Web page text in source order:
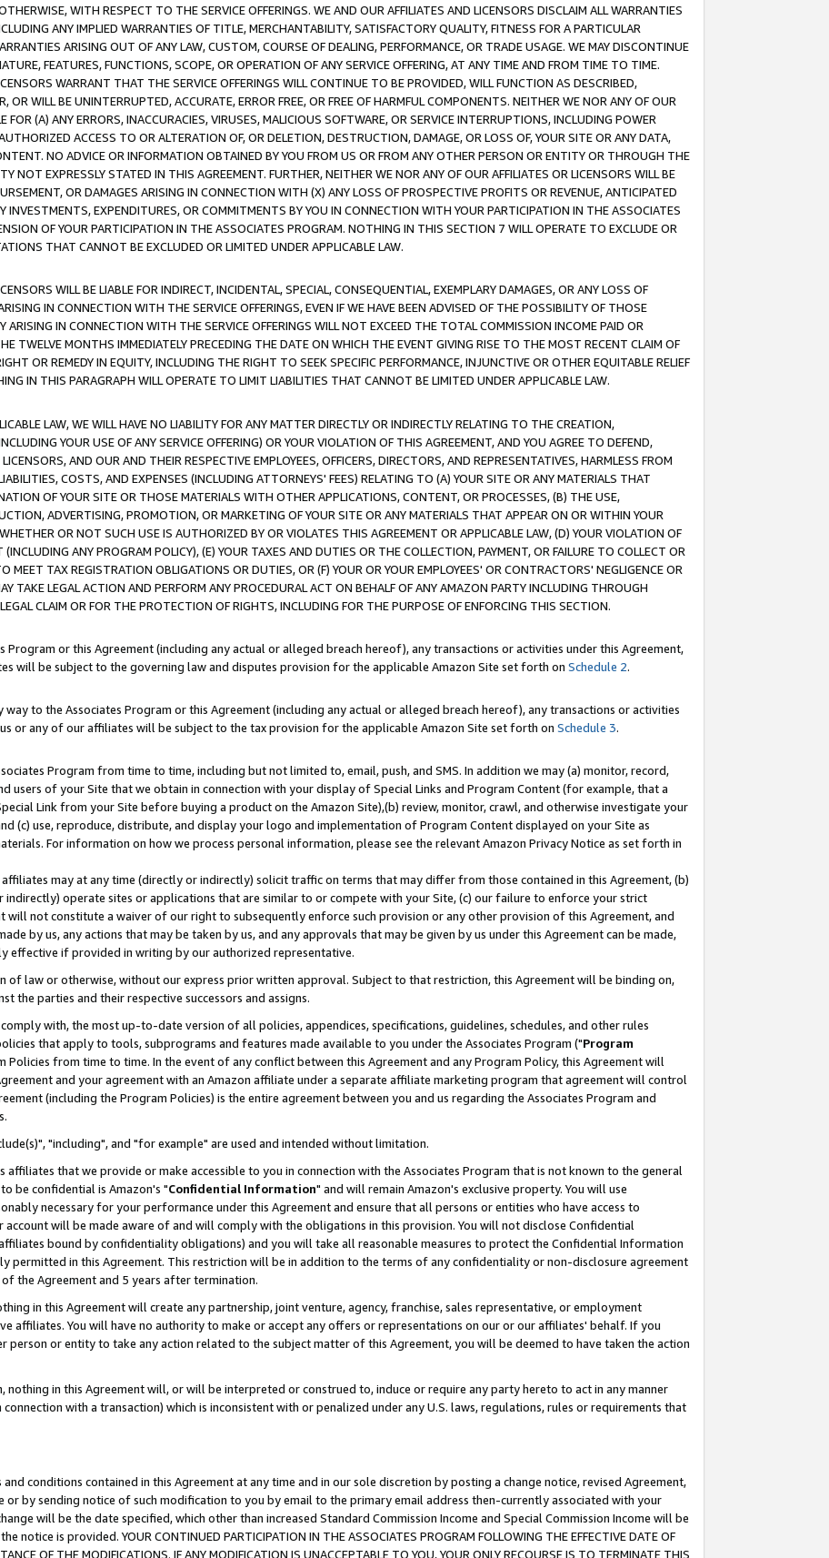
WITH RESPECT TO THE SERVICE OFFERINGS. WE AND OUR AFFILIATES AND LICENSORS DISCLAIM ALL WARRANTIES
ANY IMPLIED WARRANTIES OF TITLE, MERCHANTABILITY, SATISFACTORY QUALITY, FITNESS FOR A PARTICULAR
ARISING OUT OF ANY LAW, CUSTOM, COURSE OF DEALING, PERFORMANCE, OR TRADE USAGE. WE MAY DISCONTINUE
FEATURES, FUNCTIONS, SCOPE, OR OPERATION OF ANY SERVICE OFFERING, AT ANY TIME AND FROM TIME TO TIME.
WARRANT THAT THE SERVICE OFFERINGS WILL CONTINUE TO BE PROVIDED, WILL FUNCTION AS DESCRIBED,
OR WILL BE UNINTERRUPTED, ACCURATE, ERROR FREE, OR FREE OF HARMFUL COMPONENTS. NEITHER WE NOR ANY OF OUR
FOR (A) ANY ERRORS, INACCURACIES, VIRUSES, MALICIOUS SOFTWARE, OR SERVICE INTERRUPTIONS, INCLUDING POWER
ACCESS TO OR ALTERATION OF, OR DELETION, DESTRUCTION, DAMAGE, OR LOSS OF, YOUR SITE OR ANY DATA,
NO ADVICE OR INFORMATION OBTAINED BY YOU FROM US OR FROM ANY OTHER PERSON OR ENTITY OR THROUGH THE
NOT EXPRESSLY STATED IN THIS AGREEMENT. FURTHER, NEITHER WE NOR ANY OF OUR AFFILIATES OR LICENSORS WILL BE
OR DAMAGES ARISING IN CONNECTION WITH (X) ANY LOSS OF PROSPECTIVE PROFITS OR REVENUE, ANTICIPATED
INVESTMENTS, EXPENDITURES, OR COMMITMENTS BY YOU IN CONNECTION WITH YOUR PARTICIPATION IN THE ASSOCIATES
OF YOUR PARTICIPATION IN THE ASSOCIATES PROGRAM. NOTHING IN THIS SECTION 7 WILL OPERATE TO EXCLUDE OR
THAT CANNOT BE EXCLUDED OR LIMITED UNDER APPLICABLE LAW.
WILL BE LIABLE FOR INDIRECT, INCIDENTAL, SPECIAL, CONSEQUENTIAL, EXEMPLARY DAMAGES, OR ANY LOSS OF
IN CONNECTION WITH THE SERVICE OFFERINGS, EVEN IF WE HAVE BEEN ADVISED OF THE POSSIBILITY OF THOSE
ARISING IN CONNECTION WITH THE SERVICE OFFERINGS WILL NOT EXCEED THE TOTAL COMMISSION INCOME PAID OR
TWELVE MONTHS IMMEDIATELY PRECEDING THE DATE ON WHICH THE EVENT GIVING RISE TO THE MOST RECENT CLAIM OF
OR REMEDY IN EQUITY, INCLUDING THE RIGHT TO SEEK SPECIFIC PERFORMANCE, INJUNCTIVE OR OTHER EQUITABLE RELIEF
IN THIS PARAGRAPH WILL OPERATE TO LIMIT LIABILITIES THAT CANNOT BE LIMITED UNDER APPLICABLE LAW.
LAW, WE WILL HAVE NO LIABILITY FOR ANY MATTER DIRECTLY OR INDIRECTLY RELATING TO THE CREATION,
YOUR USE OF ANY SERVICE OFFERING) OR YOUR VIOLATION OF THIS AGREEMENT, AND YOU AGREE TO DEFEND,
AND OUR AND THEIR RESPECTIVE EMPLOYEES, OFFICERS, DIRECTORS, AND REPRESENTATIVES, HARMLESS FROM
COSTS, AND EXPENSES (INCLUDING ATTORNEYS' FEES) RELATING TO (A) YOUR SITE OR ANY MATERIALS THAT
OF YOUR SITE OR THOSE MATERIALS WITH OTHER APPLICATIONS, CONTENT, OR PROCESSES, (B) THE USE,
ADVERTISING, PROMOTION, OR MARKETING OF YOUR SITE OR ANY MATERIALS THAT APPEAR ON OR WITHIN YOUR
OR NOT SUCH USE IS AUTHORIZED BY OR VIOLATES THIS AGREEMENT OR APPLICABLE LAW, (D) YOUR VIOLATION OF
ANY PROGRAM POLICY), (E) YOUR TAXES AND DUTIES OR THE COLLECTION, PAYMENT, OR FAILURE TO COLLECT OR
MEET TAX REGISTRATION OBLIGATIONS OR DUTIES, OR (F) YOUR OR YOUR EMPLOYEES' OR CONTRACTORS' NEGLIGENCE OR
TAKE LEGAL ACTION AND PERFORM ANY PROCEDURAL ACT ON BEHALF OF ANY AMAZON PARTY INCLUDING THROUGH
CLAIM OR FOR THE PROTECTION OF RIGHTS, INCLUDING FOR THE PURPOSE OF ENFORCING THIS SECTION.
Program or this Agreement (including any actual or alleged breach hereof), any transactions or activities under this Agreement,
will be subject to the governing law and disputes provision for the applicable Amazon Site set forth on Schedule 2.
to the Associates Program or this Agreement (including any actual or alleged breach hereof), any transactions or activities
or any of our affiliates will be subject to the tax provision for the applicable Amazon Site set forth on Schedule 3.
Program from time to time, including but not limited to, email, push, and SMS. In addition we may (a) monitor, record,
users of your Site that we obtain in connection with your display of Special Links and Program Content (for example, that a
Link from your Site before buying a product on the Amazon Site),(b) review, monitor, crawl, and otherwise investigate your
(c) use, reproduce, distribute, and display your logo and implementation of Program Content displayed on your Site as
For information on how we process personal information, please see the relevant Amazon Privacy Notice as set forth in
may at any time (directly or indirectly) solicit traffic on terms that may differ from those contained in this Agreement, (b)
operate sites or applications that are similar to or compete with your Site, (c) our failure to enforce your strict
not constitute a waiver of our right to subsequently enforce such provision or any other provision of this Agreement, and
by us, any actions that may be taken by us, and any approvals that may be given by us under this Agreement can be made,
effective if provided in writing by our authorized representative.
of law or otherwise, without our express prior written approval. Subject to that restriction, this Agreement will be binding on,
the parties and their respective successors and assigns.
with, the most up-to-date version of all policies, appendices, specifications, guidelines, schedules, and other rules
that apply to tools, subprograms and features made available to you under the Associates Program ("Program
Policies from time to time. In the event of any conflict between this Agreement and any Program Policy, this Agreement will
and your agreement with an Amazon affiliate under a separate affiliate marketing program that agreement will control
(including the Program Policies) is the entire agreement between you and us regarding the Associates Program and
"including", and "for example" are used and intended without limitation.
that we provide or make accessible to you in connection with the Associates Program that is not known to the general
be confidential is Amazon's "Confidential Information" and will remain Amazon's exclusive property. You will use
necessary for your performance under this Agreement and ensure that all persons or entities who have access to
will be made aware of and will comply with the obligations in this provision. You will not disclose Confidential
bound by confidentiality obligations) and you will take all reasonable measures to protect the Confidential Information
permitted in this Agreement. This restriction will be in addition to the terms of any confidentiality or non-disclosure agreement
the Agreement and 5 years after termination.
in this Agreement will create any partnership, joint venture, agency, franchise, sales representative, or employment
affiliates. You will have no authority to make or accept any offers or representations on our or our affiliates' behalf. If you
person or entity to take any action related to the subject matter of this Agreement, you will be deemed to have taken the action
in this Agreement will, or will be interpreted or construed to, induce or require any party hereto to act in any manner
with a transaction) which is inconsistent with or penalized under any U.S. laws, regulations, rules or requirements that
conditions contained in this Agreement at any time and in our sole discretion by posting a change notice, revised Agreement,
or by sending notice of such modification to you by email to the primary email address then-currently associated with your
will be the date specified, which other than increased Standard Commission Income and Special Commission Income will be
is provided. YOUR CONTINUED PARTICIPATION IN THE ASSOCIATES PROGRAM FOLLOWING THE EFFECTIVE DATE OF
OF THE MODIFICATIONS. IF ANY MODIFICATION IS UNACCEPTABLE TO YOU, YOUR ONLY RECOURSE IS TO TERMINATE THIS